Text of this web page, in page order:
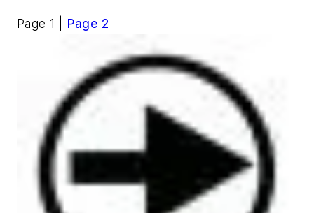
Page 1 | Page 2